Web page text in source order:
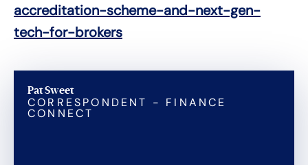
accreditation-scheme-and-next-gen-
tech-for-brokers
Pat Sweet
CORRESPONDENT - FINANCE
CONNECT